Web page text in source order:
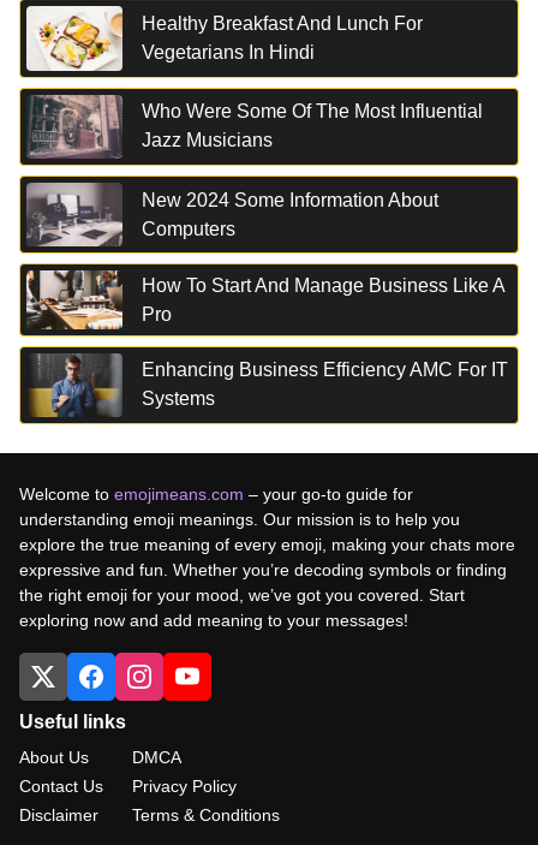
Healthy Breakfast And Lunch For
Vegetarians In Hindi
Who Were Some Of The Most Influential
Jazz Musicians
New 2024 Some Information About
Computers
How To Start And Manage Business Like A
Pro
Enhancing Business Efficiency AMC For IT
Systems
Welcome to emojimeans.com – your go-to guide for
understanding emoji meanings. Our mission is to help you
explore the true meaning of every emoji, making your chats more
expressive and fun. Whether you’re decoding symbols or finding
the right emoji for your mood, we’ve got you covered. Start
exploring now and add meaning to your messages!
Useful links
About Us
Contact Us
Disclaimer
DMCA
Privacy Policy
Terms & Conditions